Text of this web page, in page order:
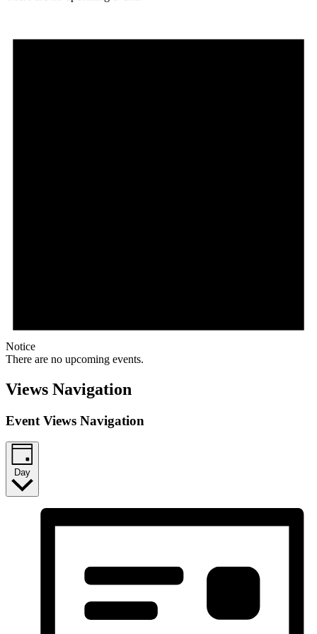
Notice
There are no upcoming events.
Views Navigation
Event Views Navigation
Day